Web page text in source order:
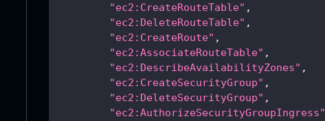
"ec2:CreateRouteTable" ,
"ec2:DeleteRouteTable" ,
"ec2:CreateRoute" ,
"ec2:AssociateRouteTable" ,
"ec2:DescribeAvailabilityZones" ,
"ec2:CreateSecurityGroup" ,
"ec2:DeleteSecurityGroup" ,
"ec2:AuthorizeSecurityGroupIngress"